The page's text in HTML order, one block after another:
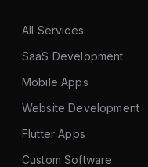
All Services
SaaS Development
Mobile Apps
Website Development
Flutter Apps
Custom Software